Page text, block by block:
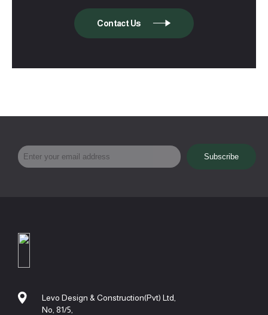
Contact Us
Levo Design & Construction(Pvt) Ltd,
No, 81/5,